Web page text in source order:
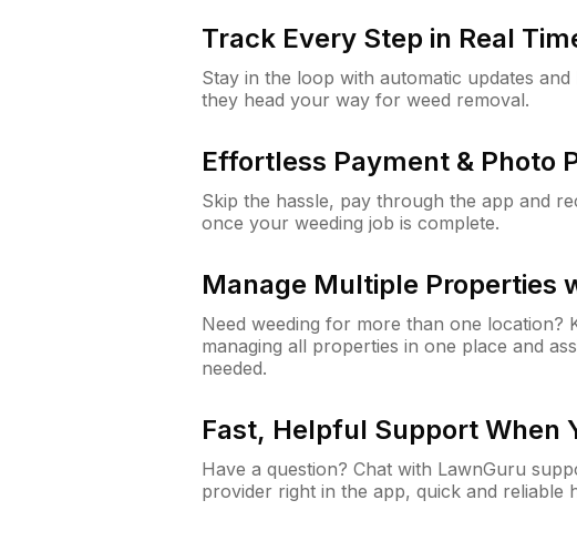
Track Every Step in Real
Stay in the loop with automatic updates
they head your way for weed removal.
Effortless Payment & Photo
Skip the hassle, pay through the app and
once your weeding job is complete.
Manage Multiple Properties
Need weeding for more than one location?
managing all properties in one place and
needed.
Fast, Helpful Support When
Have a question? Chat with LawnGuru
provider right in the app, quick and reliable